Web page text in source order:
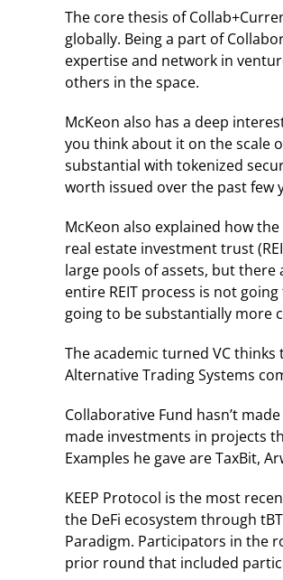
The core thesis of
globally. Being a part of
expertise and network in
others in the space.
McKeon also has a deep
you think about it on the scale
substantial with tokenized
worth issued over the past few
McKeon also explained how
real estate investment trust
large pools of assets, but
entire REIT process is not
going to be substantially more
The academic turned VC
Alternative Trading Systems
Collaborative Fund hasn’t
made investments in projects
Examples he gave are TaxBit,
KEEP Protocol is the most
the DeFi ecosystem through
Paradigm. Participators in the
prior round that included